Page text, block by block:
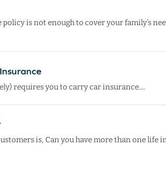
is not enough to cover your family’s
requires you to carry car insurance....
is, Can you have more than one life